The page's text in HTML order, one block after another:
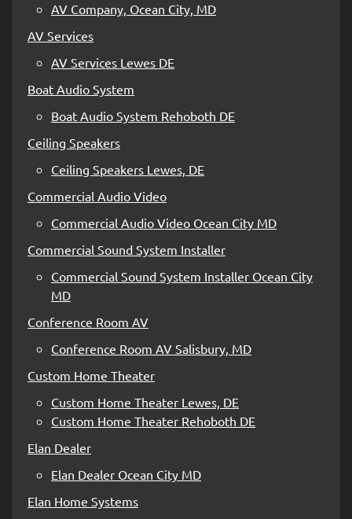
AV Company, Ocean City, MD
AV Services
AV Services Lewes DE
Boat Audio System
Boat Audio System Rehoboth DE
Ceiling Speakers
Ceiling Speakers Lewes, DE
Commercial Audio Video
Commercial Audio Video Ocean City MD
Commercial Sound System Installer
Commercial Sound System Installer Ocean City
MD
Conference Room AV
Conference Room AV Salisbury, MD
Custom Home Theater
Custom Home Theater Lewes, DE
Custom Home Theater Rehoboth DE
Elan Dealer
Elan Dealer Ocean City MD
Elan Home Systems